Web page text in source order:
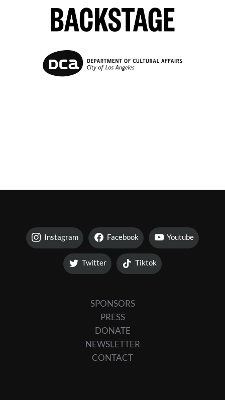
Instagram Facebook Youtube
Twitter Tiktok
SPONSORS
PRESS
DONATE
NEWSLETTER
CONTACT